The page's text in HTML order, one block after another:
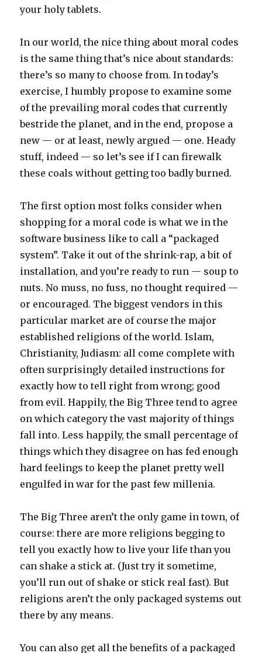
your holy tablets.
In our world, the nice thing about moral codes
is the same thing that’s nice about standards:
there’s so many to choose from. In today’s
exercise, I humbly propose to examine some
of the prevailing moral codes that currently
bestride the planet, and in the end, propose a
new — or at least, newly argued — one. Heady
stuff, indeed — so let’s see if I can firewalk
these coals without getting too badly burned.
The first option most folks consider when
shopping for a moral code is what we in the
software business like to call a “packaged
system”. Take it out of the shrink-rap, a bit of
installation, and you’re ready to run — soup to
nuts. No muss, no fuss, no thought required —
or encouraged. The biggest vendors in this
particular market are of course the major
established religions of the world. Islam,
Christianity, Judiasm: all come complete with
often surprisingly detailed instructions for
exactly how to tell right from wrong; good
from evil. Happily, the Big Three tend to agree
on which category the vast majority of things
fall into. Less happily, the small percentage of
things which they disagree on has fed enough
hard feelings to keep the planet pretty well
engulfed in war for the past few millenia.
The Big Three aren’t the only game in town, of
course: there are more religions begging to
tell you exactly how to live your life than you
can shake a stick at. (Just try it sometime,
you’ll run out of shake or stick real fast). But
religions aren’t the only packaged systems out
there by any means.
You can also get all the benefits of a packaged